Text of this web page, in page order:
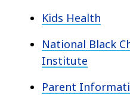
Kids Health
National Black
Institute
Parent